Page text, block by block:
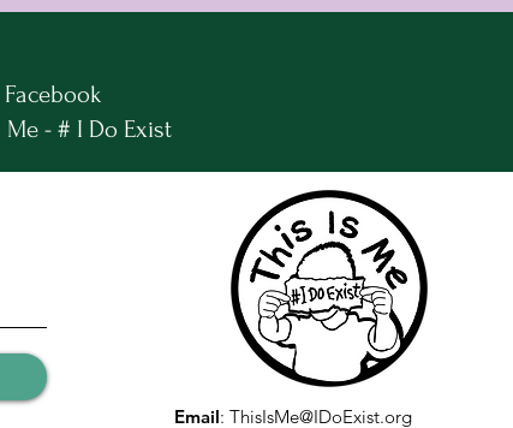
Facebook
Me - # I Do Exist
Email:ThisIsMe@IDoExist.org